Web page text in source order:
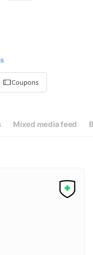
場合があります
Coupons
Mixed media feed